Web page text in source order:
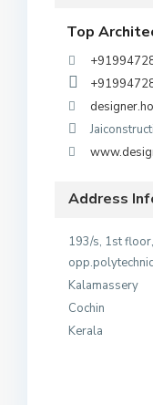
Top
Address
193/s, 1st
Kalamassery
Cochin
Kerala